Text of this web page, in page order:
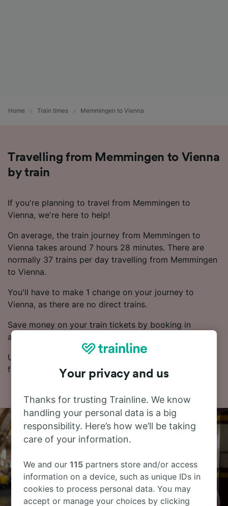
Home Train times Memmingen to Vienna
Travelling from Memmingen to Vienna
by train
If you're planning to travel from Memmingen to
Vienna, we're here to help!
On average, the train journey from Memmingen to
Vienna takes around 7 hours 28 minutes. There are
normally 37 trains per day travelling from Memmingen
to Vienna.
You'll have to make 1 change on your journey to
Vienna, as there are no direct trains.
Save money on your train tickets by booking in
advance.
Use our Journey Planner to compare ticket prices and
find the cheapest fares.Your privacy and us
Thanks for trusting Trainline. We know
handling your personal data is a big
responsibility. Here’s how we’ll be taking
care of your information.
We and our115 partners store and/or access
information on a device, such as unique IDs in
cookies to process personal data. You may
accept or manage your choices by clicking